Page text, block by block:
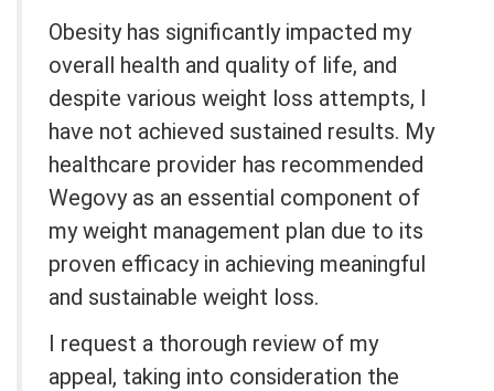
Obesity has significantly impacted my
overall health and quality of life, and
despite various weight loss attempts, I
have not achieved sustained results. My
healthcare provider has recommended
Wegovy as an essential component of
my weight management plan due to its
proven efficacy in achieving meaningful
and sustainable weight loss.
I request a thorough review of my
appeal, taking into consideration the